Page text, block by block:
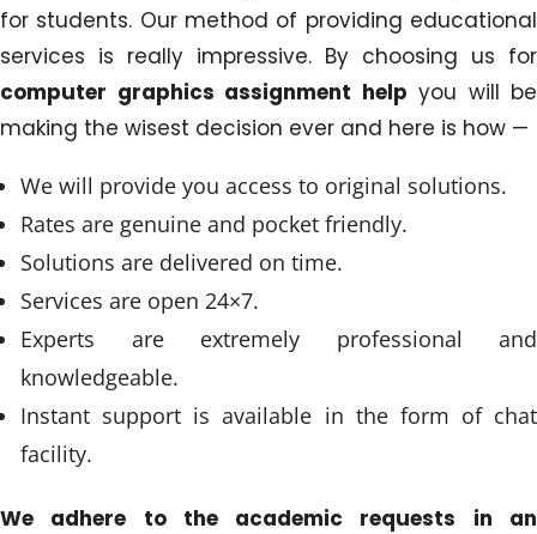
for students. Our method of providing educational
services is really impressive. By choosing us for
computer graphics assignment help you will be
making the wisest decision ever and here is how —
We will provide you access to original solutions.
Rates are genuine and pocket friendly.
Solutions are delivered on time.
Services are open 24×7.
Experts are extremely professional and
knowledgeable.
Instant support is available in the form of chat
facility.
We adhere to the academic requests in an